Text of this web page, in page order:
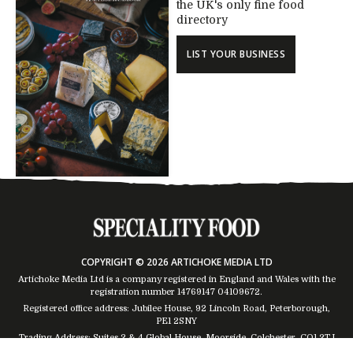
the UK's only fine food
directory
LIST YOUR BUSINESS
COPYRIGHT © 2026 ARTICHOKE MEDIA LTD
Artichoke Media Ltd is a company registered in England and Wales with the
registration number 14769147 04109672.
Registered office address: Jubilee House, 92 Lincoln Road, Peterborough,
PE1 2SNY
Trading Address: Suites 2 & 4 Global House, Moorside, Colchester, CO1 2TJ